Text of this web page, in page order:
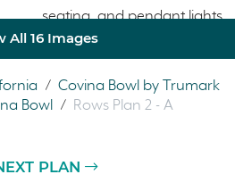
All 16 Images
/ Covina Bowl by Trumark
Bowl / Rows Plan 2 - A
PLAN